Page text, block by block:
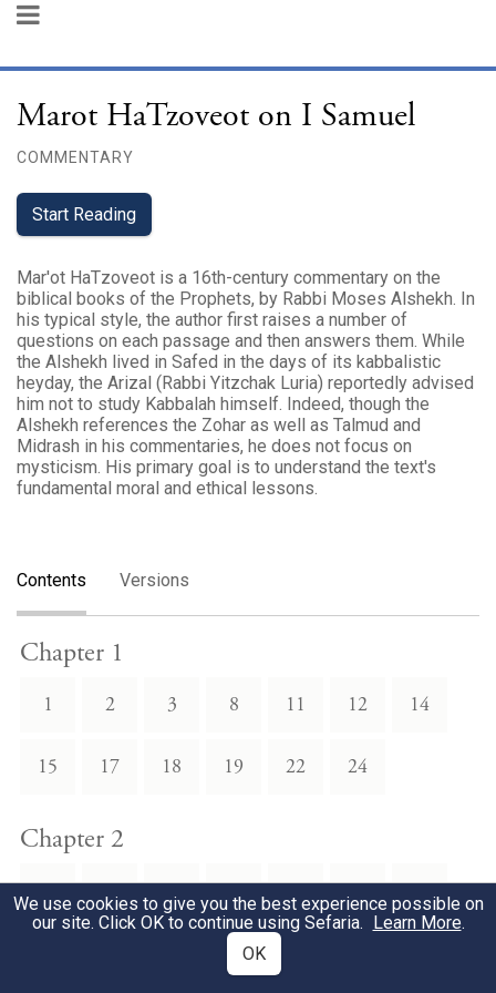
Marot HaTzoveot on I Samuel
COMMENTARY
Start Reading
Mar'ot HaTzoveot is a 16th-century commentary on the
biblical books of the Prophets, by Rabbi Moses Alshekh. In
his typical style, the author first raises a number of
questions on each passage and then answers them. While
the Alshekh lived in Safed in the days of its kabbalistic
heyday, the Arizal (Rabbi Yitzchak Luria) reportedly advised
him not to study Kabbalah himself. Indeed, though the
Alshekh references the Zohar as well as Talmud and
Midrash in his commentaries, he does not focus on
mysticism. His primary goal is to understand the text's
fundamental moral and ethical lessons.
Contents Versions
Chapter 1
1 2 3 8 11 12 14
15 17 18 19 22 24
Chapter 2
1 3 4 6 8 9 10
17
We use cookies to give you the best experience possible on
our site. Click OK to continue using Sefaria. Learn More.
OK